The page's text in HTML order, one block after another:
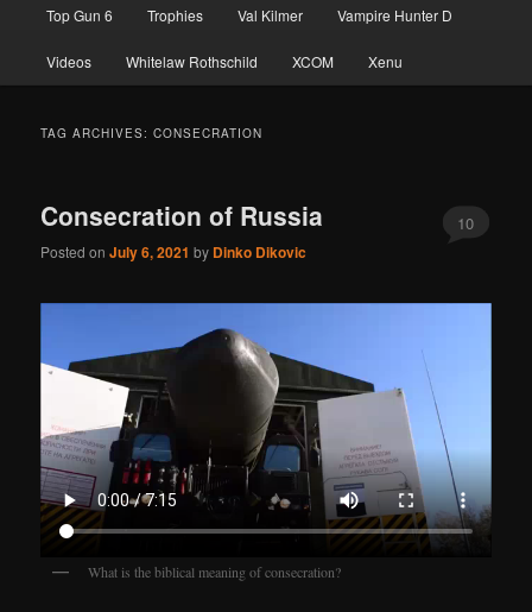
Top Gun 6 Trophies Val Kilmer Vampire Hunter D
Videos Whitelaw Rothschild XCOM Xenu
TAG ARCHIVES:CONSECRATION
Consecration of Russia
Posted onJuly 6, 2021 by Dinko Dikovic
10
What is the biblical meaning of consecration?